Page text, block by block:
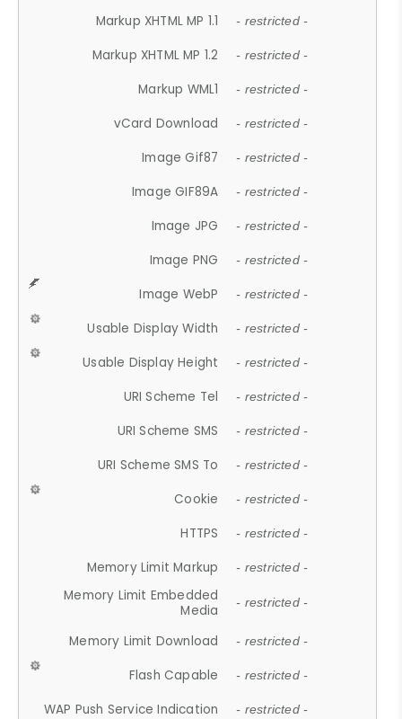
Markup XHTML MP 1.1 - restricted -
Markup XHTML MP 1.2 - restricted -
Markup WML1 - restricted -
vCard Download - restricted -
Image Gif87 - restricted -
Image GIF89A - restricted -
Image JPG - restricted -
Image PNG - restricted -
Image WebP - restricted -
Usable Display Width - restricted -
Usable Display Height - restricted -
URI Scheme Tel - restricted -
URI Scheme SMS - restricted -
URI Scheme SMS To - restricted -
Cookie - restricted -
HTTPS - restricted -
Memory Limit Markup - restricted -
Memory Limit Embedded
Media
- restricted -
Memory Limit Download - restricted -
Flash Capable - restricted -
WAP Push Service Indication - restricted -